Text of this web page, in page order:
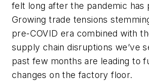
felt long after the pandemic has
Growing trade tensions
pre-COVID era combined with
supply chain disruptions we’ve
past few months are leading to
changes on the factory floor.